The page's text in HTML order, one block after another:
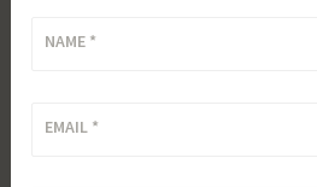
NAME *
EMAIL *